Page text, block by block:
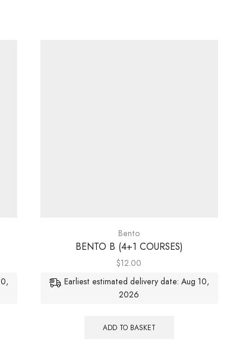
Bento
BENTO B (4+1 COURSES)
$12.00
Earliest estimated delivery date: Aug 10,
2026
ADD TO BASKET